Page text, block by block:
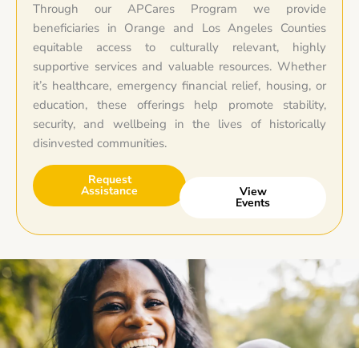
Through our APCares Program we provide
beneficiaries in Orange and Los Angeles Counties
equitable access to culturally relevant, highly
supportive services and valuable resources. Whether
it’s healthcare, emergency financial relief, housing, or
education, these offerings help promote stability,
security, and wellbeing in the lives of historically
disinvested communities.
Request
Assistance View
Events